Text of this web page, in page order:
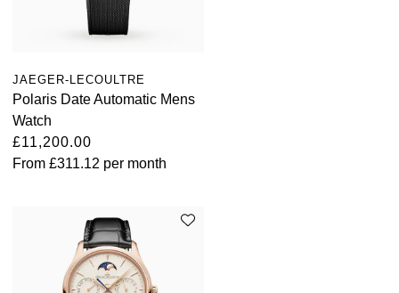
JAEGER-LECOULTRE
Polaris Date Automatic Mens
Watch
£11,200.00
From £311.12 per month